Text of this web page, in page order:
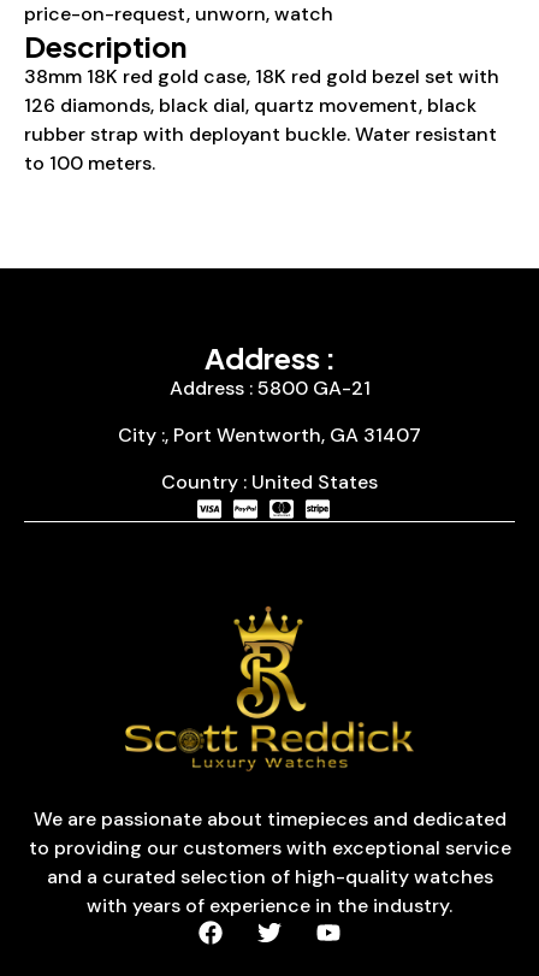
price-on-request, unworn,watch
Description
38mm 18K red gold case, 18K red gold bezel set with
126 diamonds, black dial, quartz movement, black
rubber strap with deployant buckle. Water resistant
to 100 meters.
Address :
Address : 5800 GA-21
City :, Port Wentworth, GA 31407
Country : United States
We are passionate about timepieces and dedicated
to providing our customers with exceptional service
and a curated selection of high-quality watches
with years of experience in the industry.